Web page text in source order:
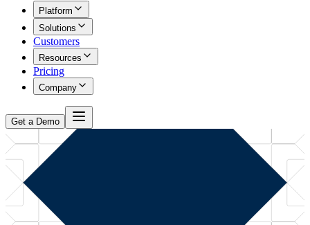
Platform
Solutions
Customers
Resources
Pricing
Company
Get a Demo